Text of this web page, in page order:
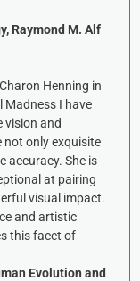
Raymond M. Alf
Henning in
Madness I have
vision and
not only exquisite
accuracy. She is
at pairing
visual impact.
and artistic
this facet of
Evolution and